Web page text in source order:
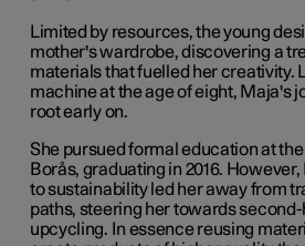
Limited by resources, the young
mother's wardrobe, discovering a
materials that fuelled her creativity.
machine at the age of eight, Maja's
root early on.
She pursued formal education at
Borås, graduating in 2016.
to sustainability led her away from
paths, steering her towards
upcycling. In essence reusing